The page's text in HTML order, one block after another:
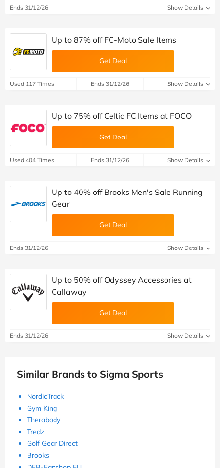
Ends 31/12/26 Show Details
Up to 87% off FC-Moto Sale Items
Get Deal
Used 117 Times Ends 31/12/26 Show Details
Up to 75% off Celtic FC Items at FOCO
Get Deal
Used 404 Times Ends 31/12/26 Show Details
Up to 40% off Brooks Men's Sale Running
Gear
Get Deal
Ends 31/12/26 Show Details
Up to 50% off Odyssey Accessories at
Callaway
Get Deal
Ends 31/12/26 Show Details
Similar Brands to Sigma Sports
NordicTrack
Gym King
Therabody
Tredz
Golf Gear Direct
Brooks